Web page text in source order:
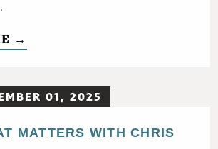
→
01, 2025
MATTERS WITH CHRIS